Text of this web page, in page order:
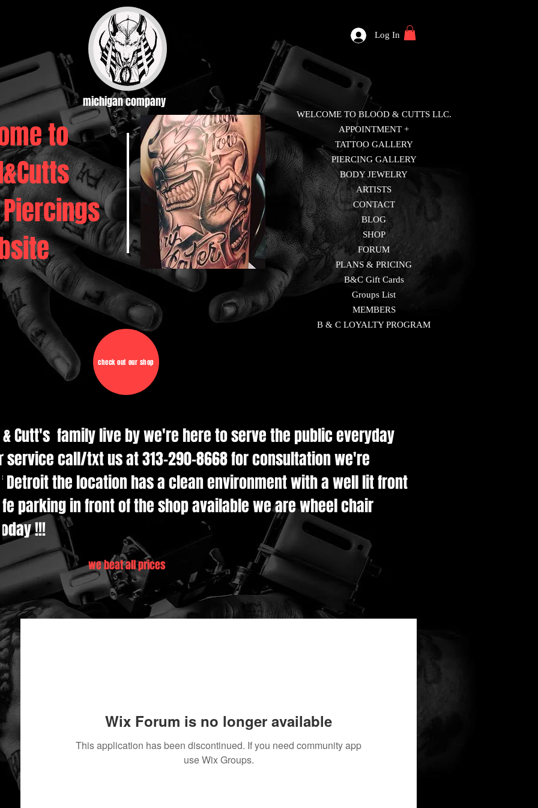
michigan company
to
check out our shop
Log In
WELCOME TO BLOOD & CUTTS LLC.
APPOINTMENT +
TATTOO GALLERY
PIERCING GALLERY
BODY JEWELRY
ARTISTS
CONTACT
BLOG
SHOP
FORUM
PLANS & PRICING
B&C Gift Cards
Groups List
MEMBERS
B & C LOYALTY PROGRAM
Cutt's family live by we're here to serve the public everyday
call/txt us at 313-290-8668 for consultation we're
Detroit the location has a clean environment with a well lit front
parking in front of the shop available we are wheel chair
!!!
we beat all prices
Wix Forum is no longer available
This application has been discontinued. If you need community app
use Wix Groups.